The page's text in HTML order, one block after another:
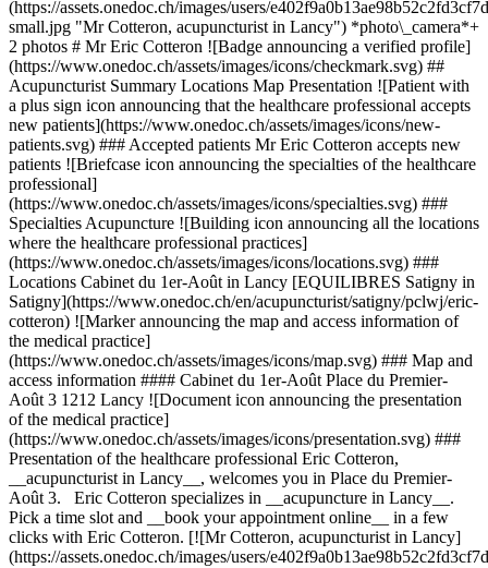
(https://assets.onedoc.ch/images/users/
small.jpg "Mr Cotteron, acupuncturist in Lancy") *photo\_camera*+
2 photos # Mr Eric Cotteron ![Badge announcing a verified profile]
(https://www.onedoc.ch/assets/images/icons/checkmark.svg) ##
Acupuncturist Summary Locations Map Presentation ![Patient with
a plus sign icon announcing that the healthcare professional accepts
new patients](https://www.onedoc.ch/assets/images/icons/new-
patients.svg) ### Accepted patients Mr Eric Cotteron accepts new
patients ![Briefcase icon announcing the specialties of the healthcare
professional]
(https://www.onedoc.ch/assets/images/icons/specialties.svg) ###
Specialties Acupuncture ![Building icon announcing all the locations
where the healthcare professional practices]
(https://www.onedoc.ch/assets/images/icons/locations.svg) ###
Locations Cabinet du 1er-Août in Lancy [EQUILIBRES Satigny in
Satigny](https://www.onedoc.ch/en/acupuncturist/satigny/pclwj/eric-
cotteron) ![Marker announcing the map and access information of
the medical practice]
(https://www.onedoc.ch/assets/images/icons/map.svg) ### Map and
access information #### Cabinet du 1er-Août Place du Premier-
Août 3 1212 Lancy ![Document icon announcing the presentation
of the medical practice]
(https://www.onedoc.ch/assets/images/icons/presentation.svg) ###
Presentation of the healthcare professional Eric Cotteron,
__acupuncturist in Lancy__, welcomes you in Place du Premier-
Août 3. Eric Cotteron specializes in __acupuncture in Lancy__.
Pick a time slot and __book your appointment online__ in a few
clicks with Eric Cotteron. [![Mr Cotteron, acupuncturist in Lancy]
(https://assets.onedoc.ch/images/users/